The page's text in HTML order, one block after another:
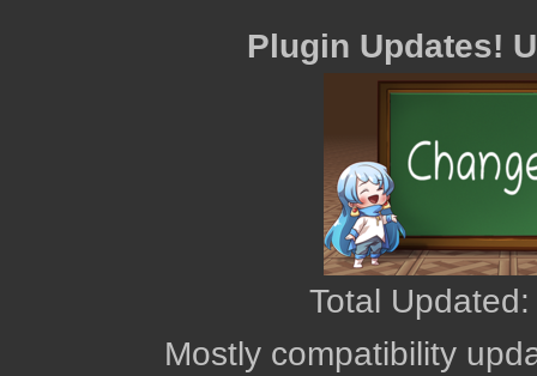
Plugin Updates!
Total
Mostly compatibility